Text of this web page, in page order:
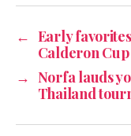
← Early
Calderon Cup
→ Norfa lauds
Thailand